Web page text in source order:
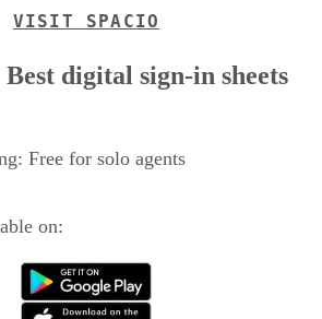
VISIT SPACIO
digital sign-in sheets
Free for solo agents
on: